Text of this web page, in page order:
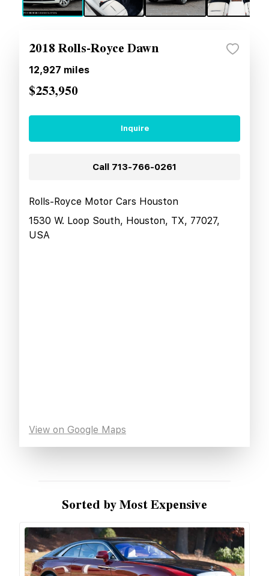
2018 Rolls-Royce Dawn
12,927 miles
$253,950
Inquire
Call 713-766-0261
Rolls-Royce Motor Cars Houston
1530 W. Loop South, Houston, TX, 77027,
USA
View on Google Maps
Sorted by Most Expensive